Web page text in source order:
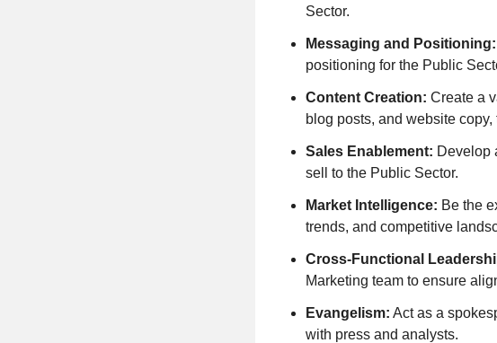
Sector.
Messaging and Positioning:
positioning for the Public
Content Creation: Create a
blog posts, and website
Sales Enablement: Develop
sell to the Public Sector.
Market Intelligence: Be the
trends, and competitive
Cross-Functional
Marketing team to ensure
Evangelism: Act as a
with press and analysts.